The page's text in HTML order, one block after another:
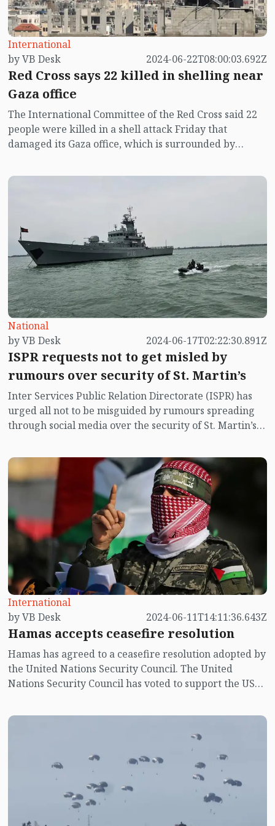
International
by VB Desk
2024-06-22T08:00:03.692Z
Red Cross says 22 killed in shelling near
Gaza office
The International Committee of the Red Cross said 22
people were killed in a shell attack Friday that
damaged its Gaza office, which is surrounded by
National
by VB Desk
2024-06-17T02:22:30.891Z
ISPR requests not to get misled by
rumours over security of St. Martin’s
Inter Services Public Relation Directorate (ISPR) has
urged all not to be misguided by rumours spreading
through social media over the security of St. Martin’s
near the island.
International
by VB Desk
2024-06-11T14:11:36.643Z
Hamas accepts ceasefire resolution
Hamas has agreed to a ceasefire resolution adopted by
the United Nations Security Council. The United
Nations Security Council has voted to support the US
Gaza.